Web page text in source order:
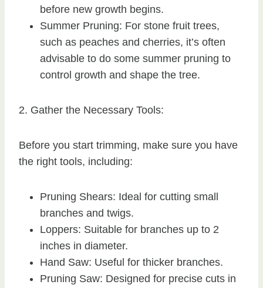
before new growth begins.
Summer Pruning: For stone fruit trees,
such as peaches and cherries, it’s often
advisable to do some summer pruning to
control growth and shape the tree.
2. Gather the Necessary Tools:
Before you start trimming, make sure you have
the right tools, including:
Pruning Shears: Ideal for cutting small
branches and twigs.
Loppers: Suitable for branches up to 2
inches in diameter.
Hand Saw: Useful for thicker branches.
Pruning Saw: Designed for precise cuts in